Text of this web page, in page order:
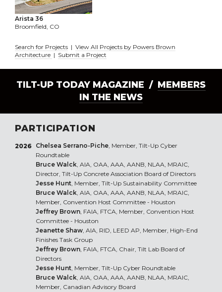
Arista 36
Broomfield, CO
Search for Projects | View All Projects by Powers Brown
Architecture | Submit a Project
TILT-UP TODAY MAGAZINE / MEMBERS
IN THE NEWS
PARTICIPATION
2026 Chelsea Serrano-Piche, Member, Tilt-Up Cyber
Roundtable
Bruce Walck, AIA, OAA, AAA, AANB, NLAA, MRAIC,
Director, Tilt-Up Concrete Association Board of Directors
Jesse Hunt, Member, Tilt-Up Sustainability Committee
Bruce Walck, AIA, OAA, AAA, AANB, NLAA, MRAIC,
Member, Convention Host Committee - Houston
Jeffrey Brown, FAIA, FTCA, Member, Convention Host
Committee - Houston
Jeanette Shaw, AIA, RID, LEED AP, Member, High-End
Finishes Task Group
Jeffrey Brown, FAIA, FTCA, Chair, Tilt Lab Board of
Directors
Jesse Hunt, Member, Tilt-Up Cyber Roundtable
Bruce Walck, AIA, OAA, AAA, AANB, NLAA, MRAIC,
Member, Canadian Advisory Board